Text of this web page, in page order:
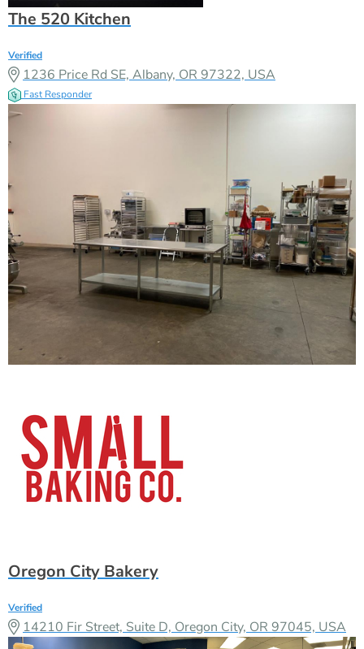
The 520 Kitchen
Verified
1236 Price Rd SE, Albany, OR 97322, USA
Fast Responder
Oregon City Bakery
Verified
14210 Fir Street, Suite D, Oregon City, OR 97045, USA